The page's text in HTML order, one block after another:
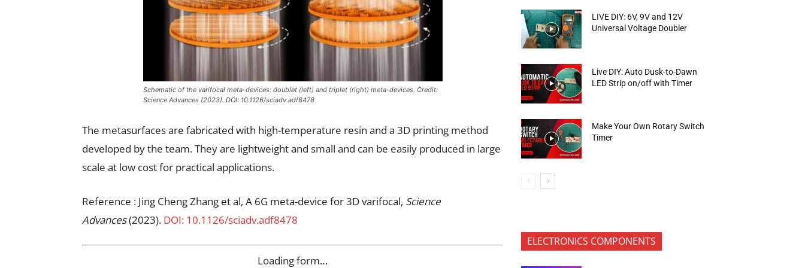
Schematic of the varifocal meta-devices: doublet (left) and triplet (right) meta-devices. Credit:
Science Advances (2023). DOI: 10.1126/sciadv.adf8478
The metasurfaces are fabricated with high-temperature resin and a 3D printing method
developed by the team. They are lightweight and small and can be easily produced in large
scale at low cost for practical applications.
Reference : Jing Cheng Zhang et al, A 6G meta-device for 3D varifocal, Science
Advances(2023). DOI: 10.1126/sciadv.adf8478
Loading form…
LIVE DIY: 6V, 9V and 12V
Universal Voltage Doubler
Live DIY: Auto Dusk-to-Dawn
LED Strip on/off with Timer
Make Your Own Rotary Switch
Timer
ELECTRONICS COMPONENTS